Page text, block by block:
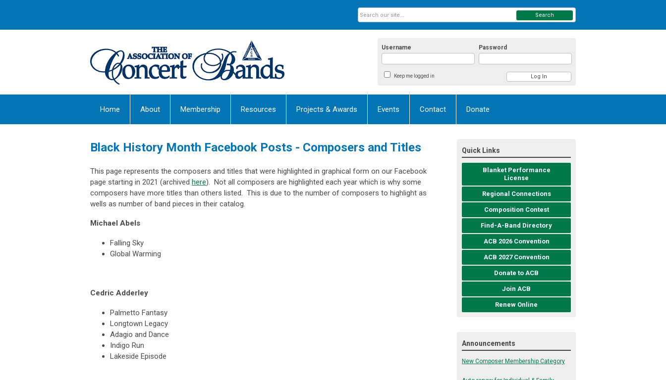
Username Password
Keep me logged in
Search
Home About Membership Resources Projects & Awards Events Contact Donate
Black History Month Facebook Posts - Composers and Titles
This page represents the composers and titles that were highlighted in graphical form on our Facebook
page starting in 2021 (archived here). Not all composers are highlighted each year which is why some
composers have more titles than others listed. This is due to the number of composers to highlight as
wells as number of band pieces in their catalog.
Michael Abels
Falling Sky
Global Warming
Cedric Adderley
Palmetto Fantasy
Longtown Legacy
Adagio and Dance
Indigo Run
Lakeside Episode
Quick Links
Blanket Performance
License
Regional Connections
Composition Contest
Find-A-Band Directory
ACB 2026 Convention
ACB 2027 Convention
Donate to ACB
Join ACB
Renew Online
Announcements
New Composer Membership Category